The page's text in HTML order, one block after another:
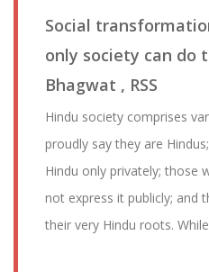
Social
only society can do
Bhagwat , RSS
Hindu society comprises
proudly say they are
Hindu only privately; those
not express it publicly; and
their very Hindu roots.